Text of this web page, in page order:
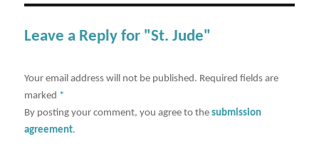
Leave a Reply for "St. Jude"
Your email address will not be published. Required fields are
marked *
By posting your comment, you agree to thesubmission
agreement.